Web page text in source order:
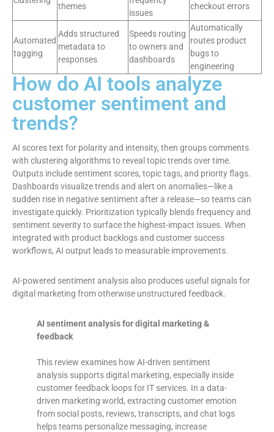
themes
issues
checkout errors
Automated
tagging
Adds structured
metadata to
responses
Speeds routing
to owners and
dashboards
Automatically
routes product
bugs to
engineering
How do AI tools analyze
customer sentiment and
trends?
AI scores text for polarity and intensity, then groups comments
with clustering algorithms to reveal topic trends over time.
Outputs include sentiment scores, topic tags, and priority flags.
Dashboards visualize trends and alert on anomalies—like a
sudden rise in negative sentiment after a release—so teams can
investigate quickly. Prioritization typically blends frequency and
sentiment severity to surface the highest-impact issues. When
integrated with product backlogs and customer success
workflows, AI output leads to measurable improvements.
AI-powered sentiment analysis also produces useful signals for
digital marketing from otherwise unstructured feedback.
AI sentiment analysis for digital marketing &
feedback
This review examines how AI-driven sentiment
analysis supports digital marketing, especially inside
customer feedback loops for IT services. In a data-
driven marketing world, extracting customer emotion
from social posts, reviews, transcripts, and chat logs
helps teams personalize messaging, increase